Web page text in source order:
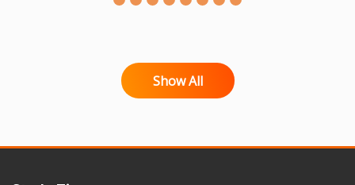
Show All